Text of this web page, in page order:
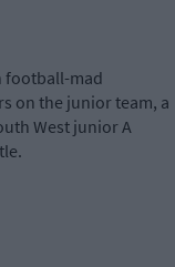
football-mad
on the junior team, a
West junior A